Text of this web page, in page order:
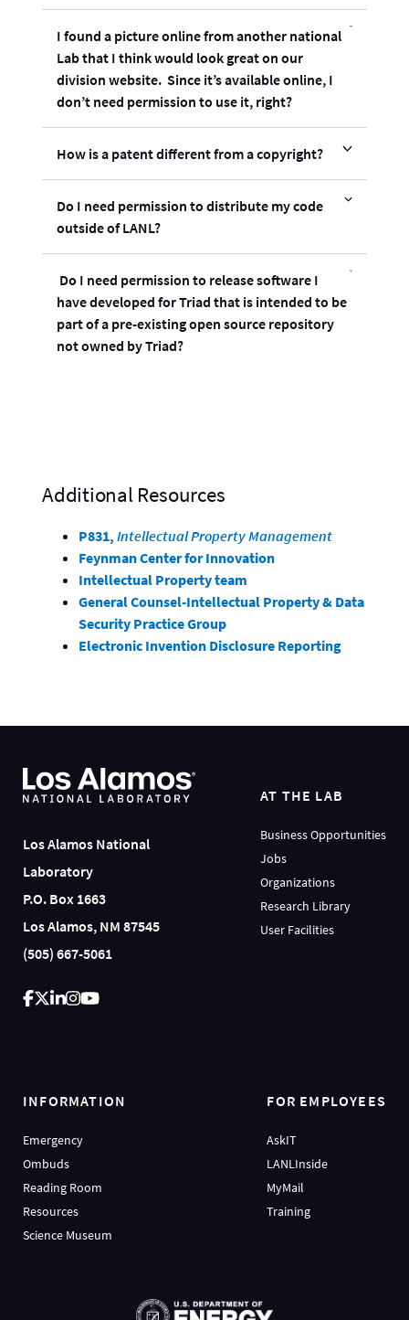
I found a picture online from another national
Lab that I think would look great on our
division website. Since it’s available online, I
don’t need permission to use it, right?
How is a patent different from a copyright?
Do I need permission to distribute my code
outside of LANL?
Do I need permission to release software I
have developed for Triad that is intended to be
part of a pre-existing open source repository
not owned by Triad?
Additional Resources
P831, Intellectual Property Management
Feynman Center for Innovation
Intellectual Property team
General Counsel-Intellectual Property & Data
Security Practice Group
Electronic Invention Disclosure Reporting
Los Alamos National
Laboratory
P.O. Box 1663
Los Alamos, NM 87545
(505) 667-5061
AT THE LAB
Business Opportunities
Jobs
Organizations
Research Library
User Facilities
INFORMATION
Emergency
Ombuds
Reading Room
Resources
Science Museum
FOR EMPLOYEES
AskIT
LANLInside
MyMail
Training